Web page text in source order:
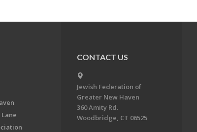
CONTACT US
Jewish Federation of
Greater New Haven
360 Amity Rd.
Woodbridge, CT 06525